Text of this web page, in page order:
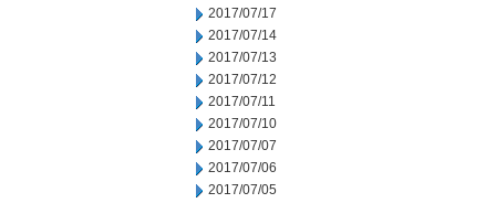
2017/07/17
2017/07/14
2017/07/13
2017/07/12
2017/07/11
2017/07/10
2017/07/07
2017/07/06
2017/07/05